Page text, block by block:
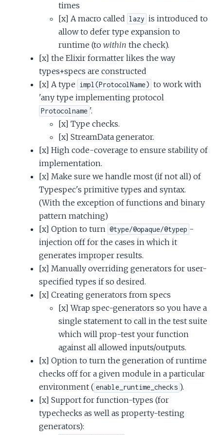
times
[x] A macro called lazy is introduced to
allow to defer type expansion to
runtime (to within the check).
[x] the Elixir formatter likes the way
types+specs are constructed
[x] A type
impl(ProtocolName) to work with
'any type implementing protocol
Protocolname '.
[x] Type checks.
[x] StreamData generator.
[x] High code-coverage to ensure stability of
implementation.
[x] Make sure we handle most (if not all) of
Typespec's primitive types and syntax.
(With the exception of functions and binary
pattern matching)
[x] Option to turn @type/@opaque/@typep -
injection off for the cases in which it
generates improper results.
[x] Manually overriding generators for user-
specified types if so desired.
[x] Creating generators from specs
[x] Wrap spec-generators so you have a
single statement to call in the test suite
which will prop-test your function
against all allowed inputs/outputs.
[x] Option to turn the generation of runtime
checks off for a given module in a particular
environment ( enable_runtime_checks ).
[x] Support for function-types (for
typechecks as well as property-testing
generators):